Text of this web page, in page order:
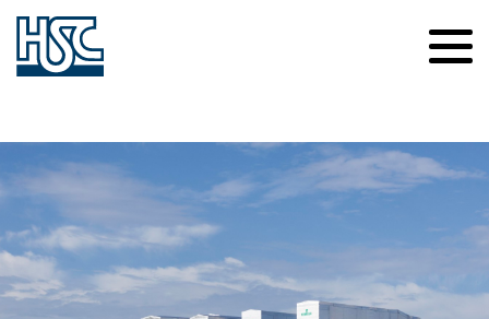
News
Culture of Caring
Our Projects